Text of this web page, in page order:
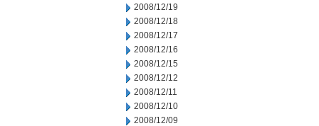
2008/12/19
2008/12/18
2008/12/17
2008/12/16
2008/12/15
2008/12/12
2008/12/11
2008/12/10
2008/12/09